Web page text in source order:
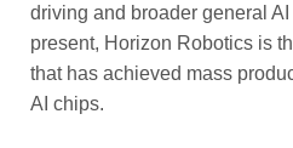
driving and broader general
present, Horizon Robotics is
that has achieved mass
AI chips.